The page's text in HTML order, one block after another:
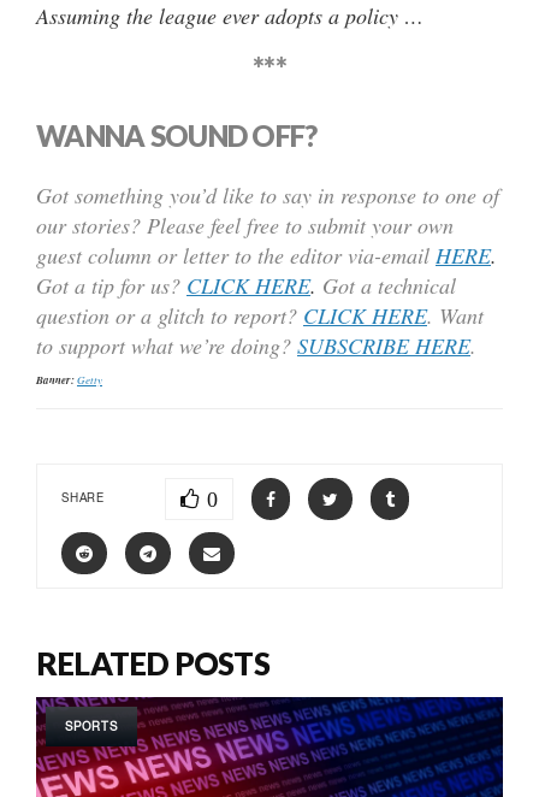
Assuming the league ever adopts a policy …
***
WANNA SOUND OFF?
Got something you’d like to say in response to one of
our stories? Please feel free to submit your own
guest column or letter to the editor via-email HERE.
Got a tip for us? CLICK HERE. Got a technical
question or a glitch to report? CLICK HERE. Want
to support what we’re doing? SUBSCRIBE HERE.
Banner:Getty
SHARE 0
RELATED POSTS
SPORTS